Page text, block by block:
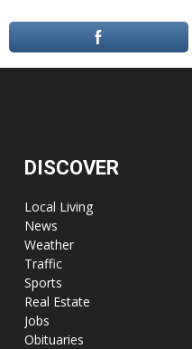
DISCOVER
Local Living
News
Weather
Traffic
Sports
Real Estate
Jobs
Obituaries